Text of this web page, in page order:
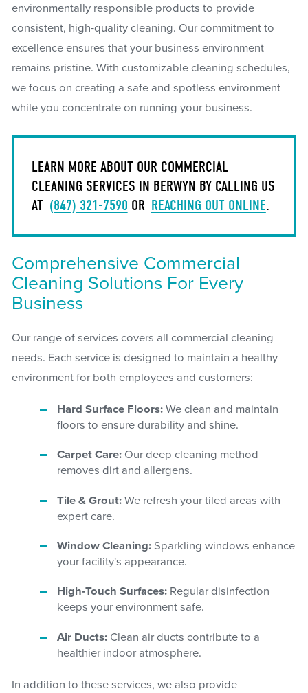
environmentally responsible products to provide
consistent, high-quality cleaning. Our commitment to
excellence ensures that your business environment
remains pristine. With customizable cleaning schedules,
we focus on creating a safe and spotless environment
while you concentrate on running your business.
LEARN MORE ABOUT OUR COMMERCIAL
CLEANING SERVICES IN BERWYN BY CALLING US
AT (847) 321-7590 OR REACHING OUT ONLINE.
Comprehensive Commercial
Cleaning Solutions For Every
Business
Our range of services covers all commercial cleaning
needs. Each service is designed to maintain a healthy
environment for both employees and customers:
Hard Surface Floors: We clean and maintain
floors to ensure durability and shine.
Carpet Care: Our deep cleaning method
removes dirt and allergens.
Tile & Grout: We refresh your tiled areas with
expert care.
Window Cleaning: Sparkling windows enhance
your facility's appearance.
High-Touch Surfaces: Regular disinfection
keeps your environment safe.
Air Ducts: Clean air ducts contribute to a
healthier indoor atmosphere.
In addition to these services, we also provide